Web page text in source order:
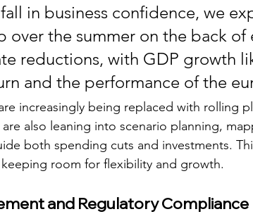
in business confidence, we
over the summer on the back of
reductions, with GDP growth
and the performance of the
increasingly being replaced with rolling
are also leaning into scenario planning,
both spending cuts and investments.
room for flexibility and growth.
and Regulatory Compliance